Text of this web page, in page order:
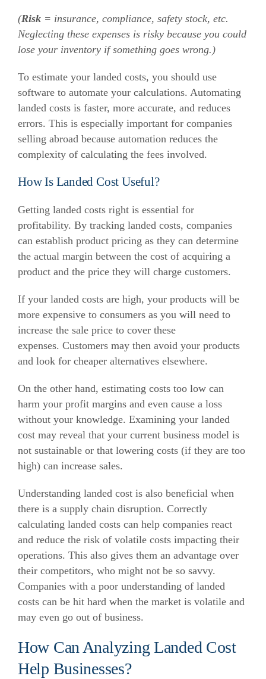
(Risk = insurance, compliance, safety stock, etc.
Neglecting these expenses is risky because you could
lose your inventory if something goes wrong.)
To estimate your landed costs, you should use
software to automate your calculations. Automating
landed costs is faster, more accurate, and reduces
errors. This is especially important for companies
selling abroad because automation reduces the
complexity of calculating the fees involved.
How Is Landed Cost Useful?
Getting landed costs right is essential for
profitability. By tracking landed costs, companies
can establish product pricing as they can determine
the actual margin between the cost of acquiring a
product and the price they will charge customers.
If your landed costs are high, your products will be
more expensive to consumers as you will need to
increase the sale price to cover these
expenses. Customers may then avoid your products
and look for cheaper alternatives elsewhere.
On the other hand, estimating costs too low can
harm your profit margins and even cause a loss
without your knowledge. Examining your landed
cost may reveal that your current business model is
not sustainable or that lowering costs (if they are too
high) can increase sales.
Understanding landed cost is also beneficial when
there is a supply chain disruption. Correctly
calculating landed costs can help companies react
and reduce the risk of volatile costs impacting their
operations. This also gives them an advantage over
their competitors, who might not be so savvy.
Companies with a poor understanding of landed
costs can be hit hard when the market is volatile and
may even go out of business.
How Can Analyzing Landed Cost
Help Businesses?